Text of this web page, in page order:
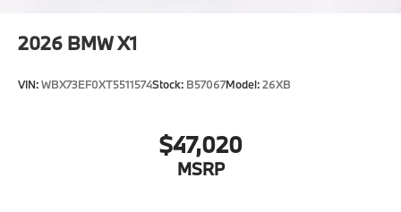
2026 BMW X1
VIN:WBX73EF0XT5511574Stock: B57067Model:26XB
$47,020
MSRP